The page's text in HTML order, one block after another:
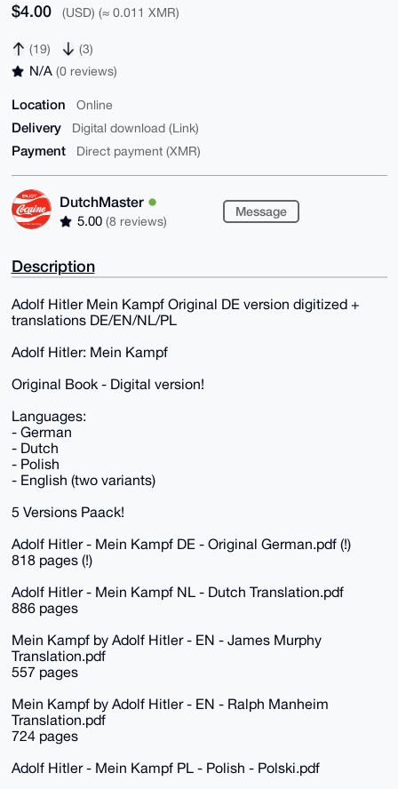
$4.00 (USD) (≈ 0.011 XMR)
(19) (3)
N/A (0 reviews)
Location Online
Delivery Digital download (Link)
Payment Direct payment (XMR)
DutchMaster
5.00 (8 reviews)
Message
Description
Adolf Hitler Mein Kampf Original DE version digitized +
translations DE/EN/NL/PL
Adolf Hitler: Mein Kampf
Original Book - Digital version!
Languages:
- German
- Dutch
- Polish
- English (two variants)
5 Versions Paack!
Adolf Hitler - Mein Kampf DE - Original German.pdf (!)
818 pages (!)
Adolf Hitler - Mein Kampf NL - Dutch Translation.pdf
886 pages
Mein Kampf by Adolf Hitler - EN - James Murphy
Translation.pdf
557 pages
Mein Kampf by Adolf Hitler - EN - Ralph Manheim
Translation.pdf
724 pages
Adolf Hitler - Mein Kampf PL - Polish - Polski.pdf